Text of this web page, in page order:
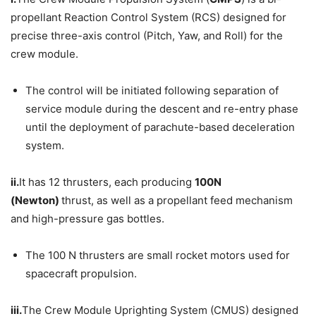
propellant Reaction Control System (RCS) designed for
precise three-axis control (Pitch, Yaw, and Roll) for the
crew module.
The control will be initiated following separation of
service module during the descent and re-entry phase
until the deployment of parachute-based deceleration
system.
ii.It has 12 thrusters, each producing 100N
(Newton) thrust, as well as a propellant feed mechanism
and high-pressure gas bottles.
The 100 N thrusters are small rocket motors used for
spacecraft propulsion.
iii.The Crew Module Uprighting System (CMUS) designed